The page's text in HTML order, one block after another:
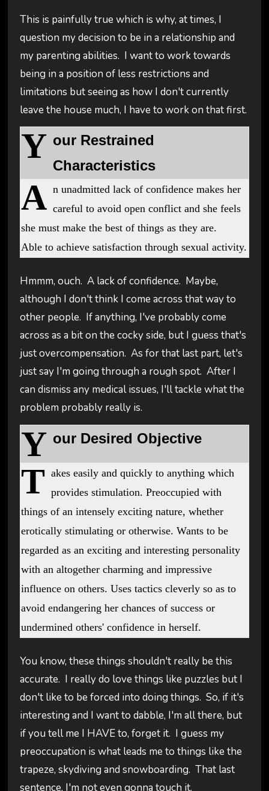
This is painfully true which is why, at times, I
question my decision to be in a relationship and
my parenting abilities. I want to work towards
being in a position of less restrictions and
limitations but seeing as how I don't currently
leave the house much, I have to work on that first.
Y our Restrained
Characteristics
A n unadmitted lack of confidence makes her
careful to avoid open conflict and she feels
she must make the best of things as they are.
Able to achieve satisfaction through sexual activity.
Hmmm, ouch. A lack of confidence. Maybe,
although I don't think I come across that way to
other people. If anything, I've probably come
across as a bit on the cocky side, but I guess that's
just overcompensation. As for that last part, let's
just say I'm going through a rough spot. After I
can dismiss any medical issues, I'll tackle what the
problem probably really is.
Y our Desired Objective
T akes easily and quickly to anything which
provides stimulation. Preoccupied with
things of an intensely exciting nature, whether
erotically stimulating or otherwise. Wants to be
regarded as an exciting and interesting personality
with an altogether charming and impressive
influence on others. Uses tactics cleverly so as to
avoid endangering her chances of success or
undermined others' confidence in herself.
You know, these things shouldn't really be this
accurate. I really do love things like puzzles but I
don't like to be forced into doing things. So, if it's
interesting and I want to dabble, I'm all there, but
if you tell me I HAVE to, forget it. I guess my
preoccupation is what leads me to things like the
trapeze, skydiving and snowboarding. That last
sentence, I'm not even gonna touch it.